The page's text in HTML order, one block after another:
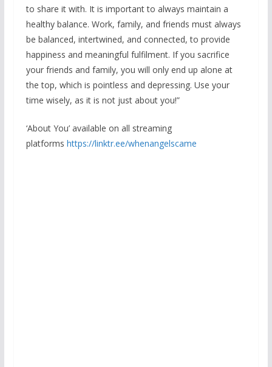
to share it with. It is important to always maintain a
healthy balance. Work, family, and friends must always
be balanced, intertwined, and connected, to provide
happiness and meaningful fulfilment. If you sacrifice
your friends and family, you will only end up alone at
the top, which is pointless and depressing. Use your
time wisely, as it is not just about you!”
‘About You’ available on all streaming
platforms https://linktr.ee/whenangelscame